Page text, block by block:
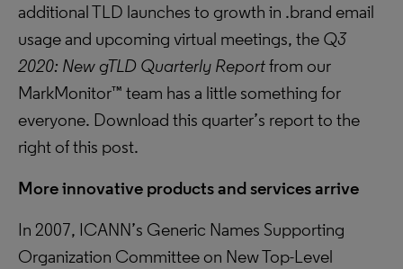
additional TLD launches to growth in .brand email
usage and upcoming virtual meetings, the Q3
2020: New gTLD Quarterly Reportfrom our
MarkMonitor™ team has a little something for
everyone. Download this quarter’s report to the
right of this post.
More innovative products and services arrive
In 2007, ICANN’s Generic Names Supporting
Organization Committee on New Top-Level